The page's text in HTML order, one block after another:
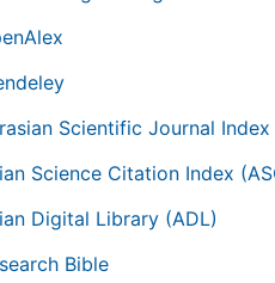
Scientific Journal Index
Science Citation Index
Digital Library (ADL)
Bible